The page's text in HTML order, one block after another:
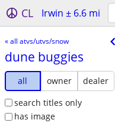
CL Irwin ± 6.6 mi
« all atvs/utvs/snow
dune buggies
all owner
dealer
search titles only
has image